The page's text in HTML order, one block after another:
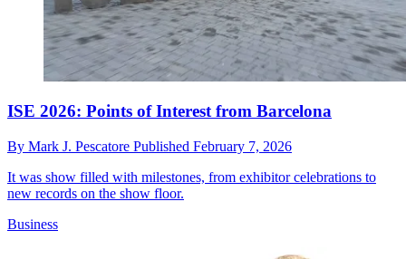
ISE 2026: Points of Interest from Barcelona
By Mark J. Pescatore Published February 7, 2026
It was show filled with milestones, from exhibitor celebrations to
new records on the show floor.
Business